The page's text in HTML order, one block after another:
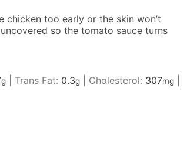
chicken too early or the skin won’t
so the tomato sauce turns
g Trans Fat: 0.3g Cholesterol: 307mg